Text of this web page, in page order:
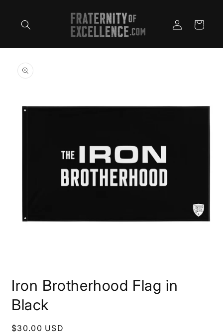
Log
in
Cart
product
information
1
in
modal
Iron Brotherhood Flag in
Black
Regular
$30.00 USD